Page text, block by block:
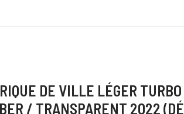
DE VILLE LÉGER TURBO
/ TRANSPARENT 2022